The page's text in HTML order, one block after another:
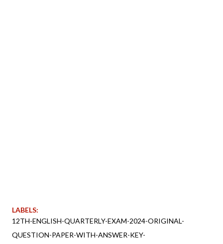
LABELS:
12TH-ENGLISH-QUARTERLY-EXAM-2024-ORIGINAL-
QUESTION-PAPER-WITH-ANSWER-KEY-